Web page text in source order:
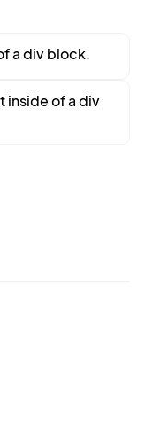
a div block.
inside of a div